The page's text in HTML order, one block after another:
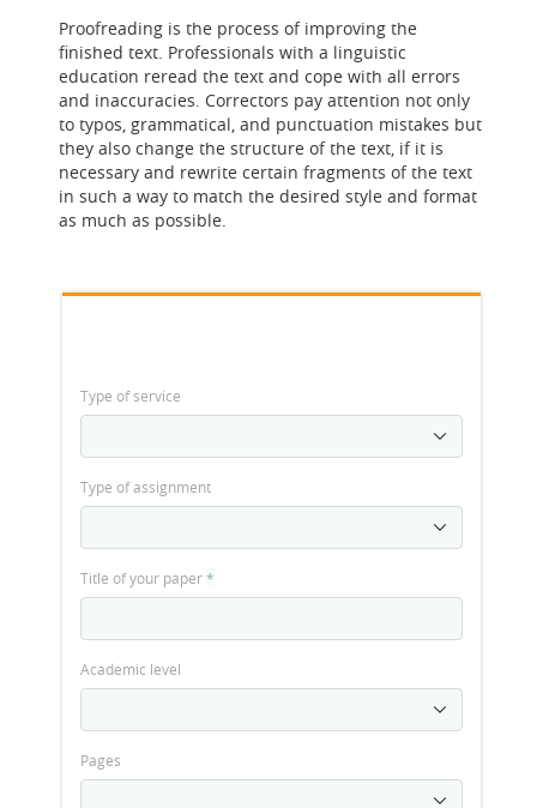
Proofreading is the process of improving the
finished text. Professionals with a linguistic
education reread the text and cope with all errors
and inaccuracies. Correctors pay attention not only
to typos, grammatical, and punctuation mistakes but
they also change the structure of the text, if it is
necessary and rewrite certain fragments of the text
in such a way to match the desired style and format
as much as possible.
Type of service
Type of assignment
Title of your paper*
Academic level
Pages